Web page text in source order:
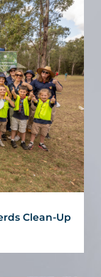
Clean-Up